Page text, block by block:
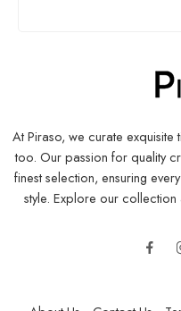
At Piraso, we curate exquisite
too. Our passion for quality
finest selection, ensuring
style. Explore our